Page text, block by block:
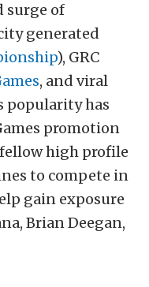
surge of
generated
), GRC
, and viral
popularity has
promotion
high profile
to compete in
gain exposure
Brian Deegan,